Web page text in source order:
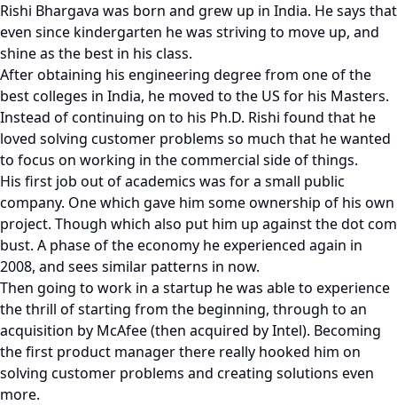
Rishi Bhargava was born and grew up in India. He says that
even since kindergarten he was striving to move up, and
shine as the best in his class.
After obtaining his engineering degree from one of the
best colleges in India, he moved to the US for his Masters.
Instead of continuing on to his Ph.D. Rishi found that he
loved solving customer problems so much that he wanted
to focus on working in the commercial side of things.
His first job out of academics was for a small public
company. One which gave him some ownership of his own
project. Though which also put him up against the dot com
bust. A phase of the economy he experienced again in
2008, and sees similar patterns in now.
Then going to work in a startup he was able to experience
the thrill of starting from the beginning, through to an
acquisition by McAfee (then acquired by Intel). Becoming
the first product manager there really hooked him on
solving customer problems and creating solutions even
more.